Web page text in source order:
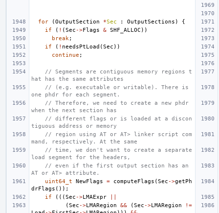
for (OutputSection *Sec : OutputSections )
{
if
( ! (Sec ->Flags & SHF_ALLOC ))
break ;
if
( ! needsPtLoad (Sec ))
continue ;
// Segments are contiguous memory regions t
hat has the same attributes
// (e.g. executable or writable). There is
one phdr for each segment.
// Therefore, we need to create a new phdr
when the next section has
// different flags or is loaded at a discon
tiguous address or memory
// region using AT or AT> linker script com
mand, respectively. At the same
// time, we don't want to create a separate
load segment for the headers,
// even if the first output section has an
AT or AT> attribute.
uint64_t
NewFlags = computeFlags (Sec ->getPh
drFlags ());
if
(((Sec ->LMAExpr
(Sec ->LMARegion && (Sec ->LMARegion
!=